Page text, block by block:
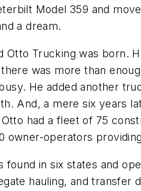
Model 359 and
a dream.
Otto Trucking was born.
was more than
He added another
And, a mere six years
had a fleet of 75
owner-operators
found in six states and
hauling, and transfer